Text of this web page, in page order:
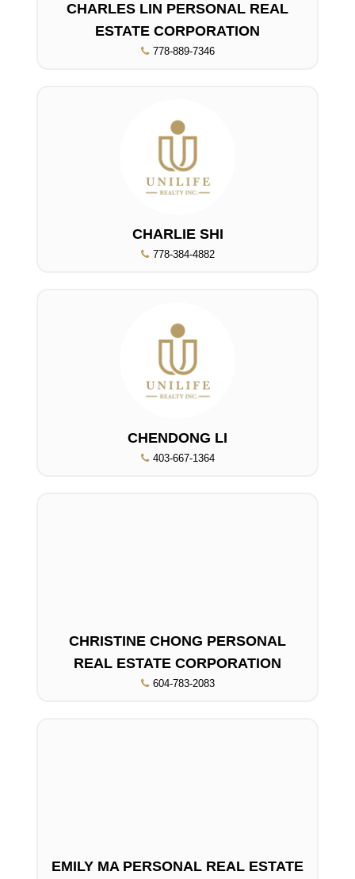
CHARLES LIN PERSONAL REAL
ESTATE CORPORATION
778-889-7346
CHARLIE SHI
778-384-4882
CHENDONG LI
403-667-1364
CHRISTINE CHONG PERSONAL
REAL ESTATE CORPORATION
604-783-2083
EMILY MA PERSONAL REAL ESTATE